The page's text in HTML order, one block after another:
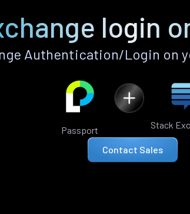
login
Authentication/Login on
Passport Stack
Contact Sales